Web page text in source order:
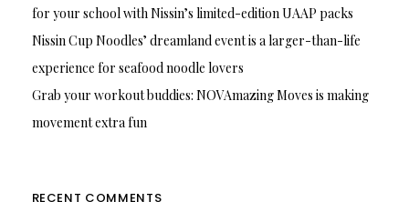
for your school with Nissin’s limited-edition UAAP packs
Nissin Cup Noodles’ dreamland event is a larger-than-life
experience for seafood noodle lovers
Grab your workout buddies: NOVAmazing Moves is making
movement extra fun
RECENT COMMENTS